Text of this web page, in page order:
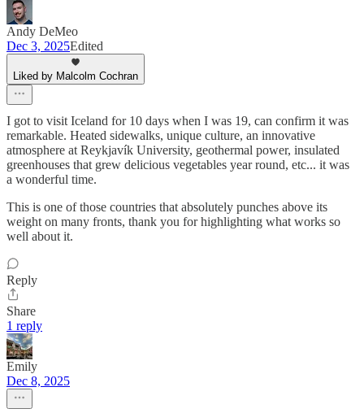
Andy DeMeo
Dec 3, 2025Edited
Liked by Malcolm Cochran
I got to visit Iceland for 10 days when I was 19, can confirm it was
remarkable. Heated sidewalks, unique culture, an innovative
atmosphere at Reykjavík University, geothermal power, insulated
greenhouses that grew delicious vegetables year round, etc... it was
a wonderful time.
This is one of those countries that absolutely punches above its
weight on many fronts, thank you for highlighting what works so
well about it.
Reply
Share
1 reply
Emily
Dec 8, 2025